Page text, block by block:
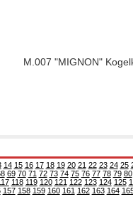
M.007 "MIGNON"
14 15 16 17 18 19 20 21 22 23 24 25
69 70 71 72 73 74 75 76 77 78 79 80
118 119 120 121 122 123 124 125
157 158 159 160 161 162 163 164